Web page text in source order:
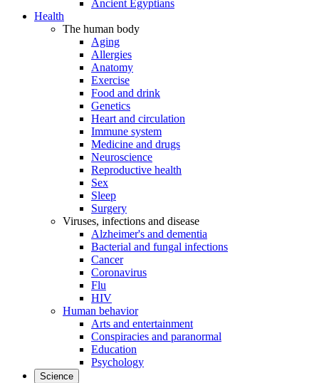
Ancient Egyptians
Health
The human body
Aging
Allergies
Anatomy
Exercise
Food and drink
Genetics
Heart and circulation
Immune system
Medicine and drugs
Neuroscience
Reproductive health
Sex
Sleep
Surgery
Viruses, infections and disease
Alzheimer's and dementia
Bacterial and fungal infections
Cancer
Coronavirus
Flu
HIV
Human behavior
Arts and entertainment
Conspiracies and paranormal
Education
Psychology
Science